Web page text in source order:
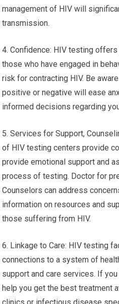
management of HIV will
transmission.
4. Confidence: HIV testing
those who have engaged in
risk for contracting HIV. Be
positive or negative will ease
informed decisions regarding
5. Services for Support,
of HIV testing centers provide
provide emotional support and
process of testing. Doctor for
Counselors can address
information on resources and
those suffering from HIV.
6. Linkage to Care: HIV testing
connections to a system of
support and care services. If
help you get the best treatment